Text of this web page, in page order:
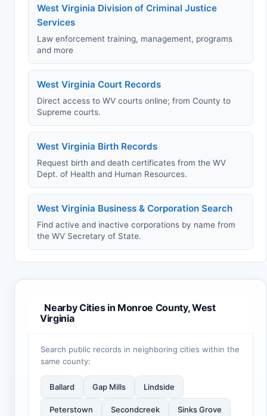
West Virginia Division of Criminal Justice
Services
Law enforcement training, management, programs
and more
West Virginia Court Records
Direct access to WV courts online; from County to
Supreme courts.
West Virginia Birth Records
Request birth and death certificates from the WV
Dept. of Health and Human Resources.
West Virginia Business & Corporation Search
Find active and inactive corporations by name from
the WV Secretary of State.
Nearby Cities in Monroe County, West
Virginia
Search public records in neighboring cities within the
same county:
Ballard Gap Mills Lindside
Peterstown Secondcreek Sinks Grove